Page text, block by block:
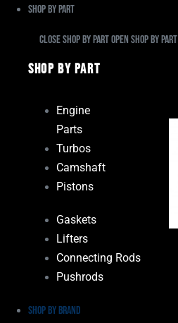
Shop By Part
Close Shop By PartOpen Shop By Part
Shop By Part
Engine
Parts
Turbos
Camshaft
Pistons
Gaskets
Lifters
Connecting Rods
Pushrods
Shop by Brand